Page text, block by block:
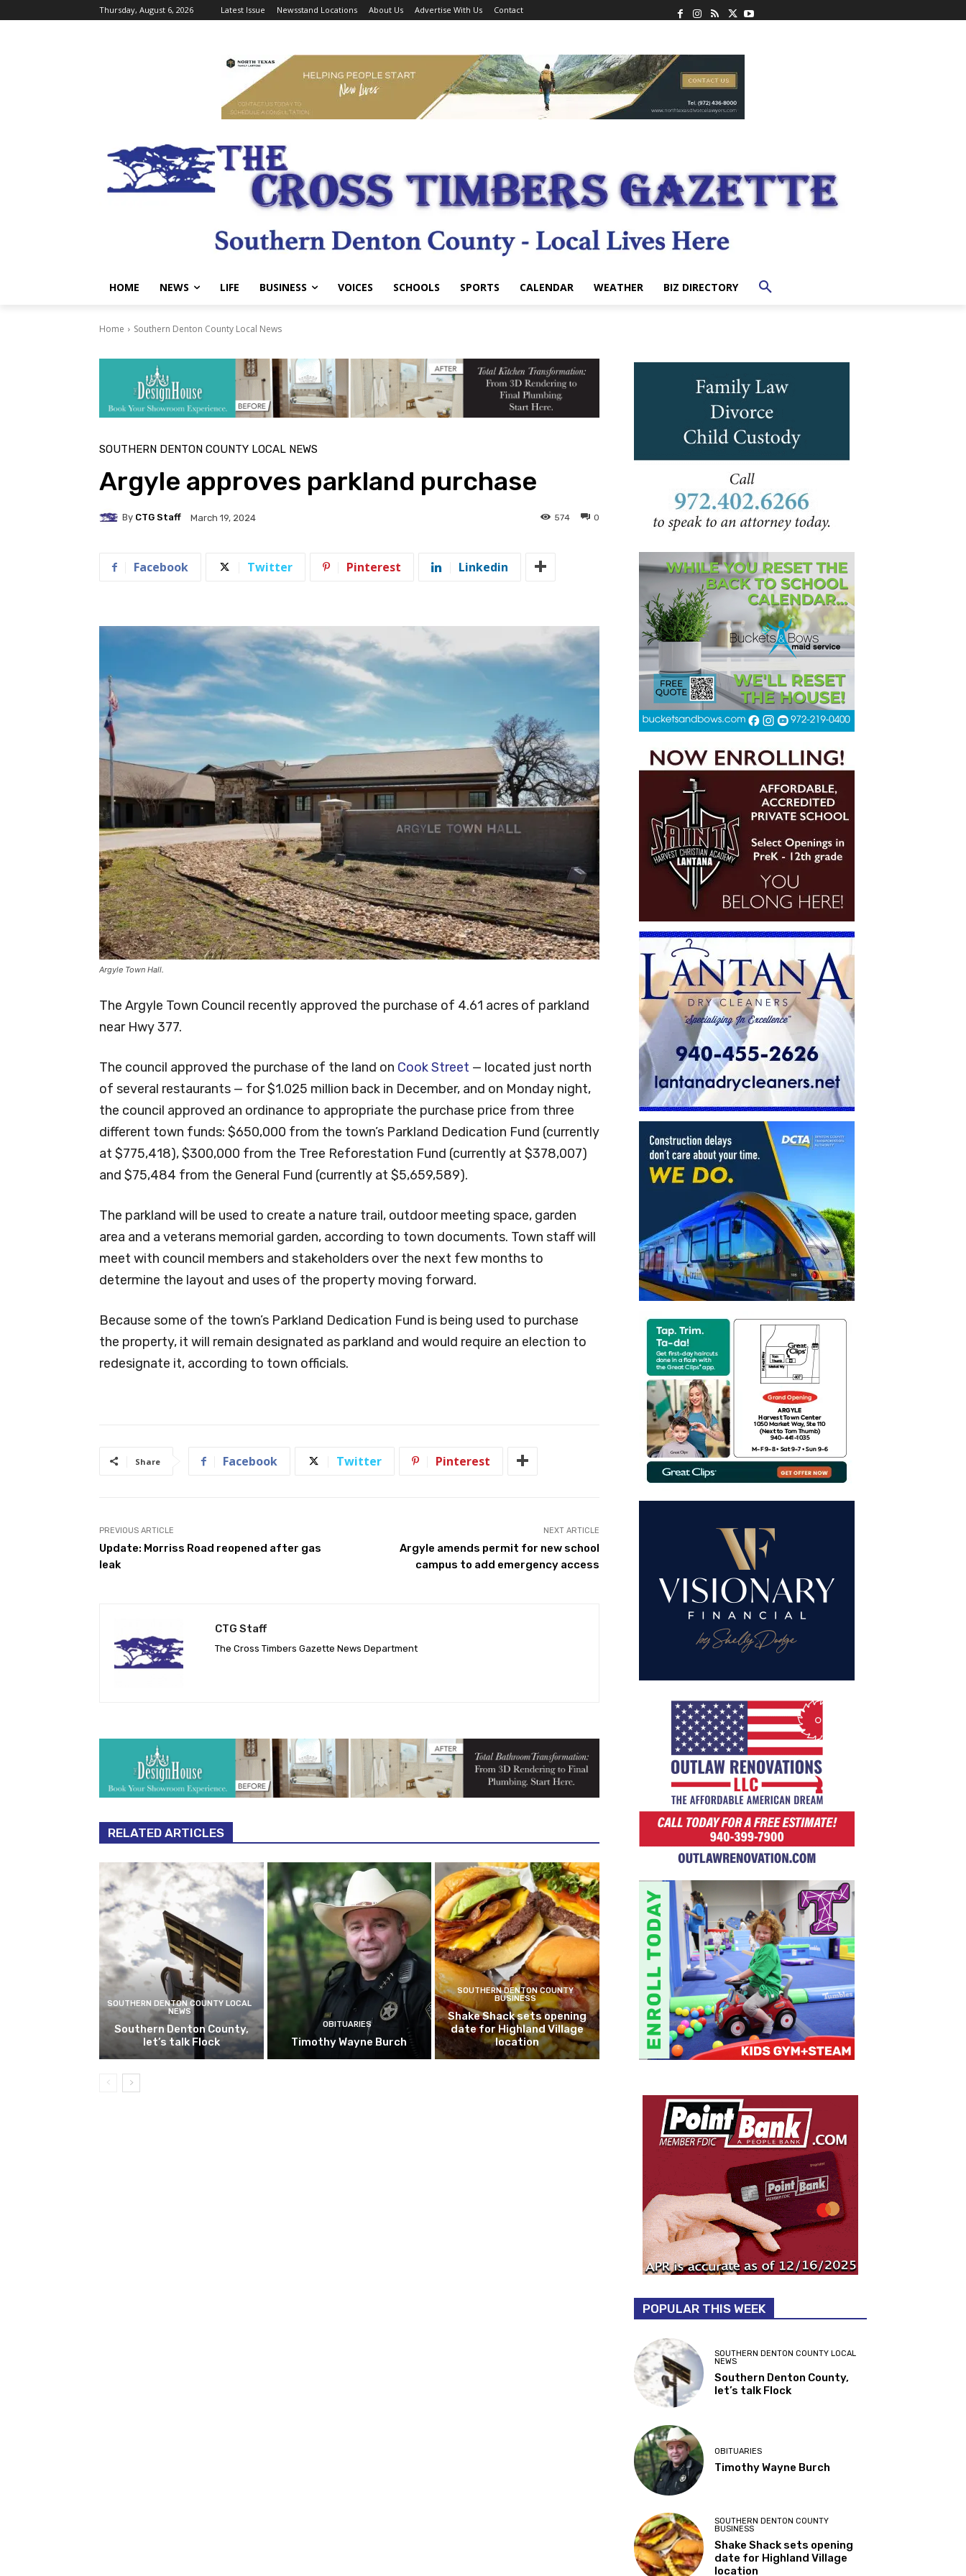
Thursday, August 6, 2026 Latest Issue Newsstand Locations About Us Advertise With Us Contact
HOME NEWS LIFE BUSINESS VOICES SCHOOLS SPORTS CALENDAR WEATHER BIZ DIRECTORY
Home Southern Denton County Local News
SOUTHERN DENTON COUNTY LOCAL NEWS
Argyle approves parkland purchase
By CTG Staff March 19, 2024 0
574
Facebook Twitter Pinterest Linkedin
Argyle Town Hall.
The Argyle Town Council recently approved the purchase of 4.61 acres of parkland
near Hwy 377.
The council approved the purchase of the land on Cook Street — located just north
of several restaurants — for $1.025 million back in December, and on Monday night,
the council approved an ordinance to appropriate the purchase price from three
different town funds: $650,000 from the town’s Parkland Dedication Fund (currently
at $775,418), $300,000 from the Tree Reforestation Fund (currently at $378,007)
and $75,484 from the General Fund (currently at $5,659,589).
The parkland will be used to create a nature trail, outdoor meeting space, garden
area and a veterans memorial garden, according to town documents. Town staff will
meet with council members and stakeholders over the next few months to
determine the layout and uses of the property moving forward.
Because some of the town’s Parkland Dedication Fund is being used to purchase
the property, it will remain designated as parkland and would require an election to
redesignate it, according to town officials.
Share Facebook Twitter Pinterest
PREVIOUS ARTICLE
Update: Morriss Road reopened after gas
leak
NEXT ARTICLE
Argyle amends permit for new school
campus to add emergency access
CTG Staff
The Cross Timbers Gazette News Department
RELATED ARTICLES
SOUTHERN DENTON COUNTY LOCAL
NEWS
Southern Denton County,
let’s talk Flock
OBITUARIES
Timothy Wayne Burch
SOUTHERN DENTON COUNTY
BUSINESS
Shake Shack sets opening
date for Highland Village
location
POPULAR THIS WEEK
SOUTHERN DENTON COUNTY LOCAL
NEWS
Southern Denton County,
let’s talk Flock
OBITUARIES
Timothy Wayne Burch
SOUTHERN DENTON COUNTY
BUSINESS
Shake Shack sets opening
date for Highland Village
location